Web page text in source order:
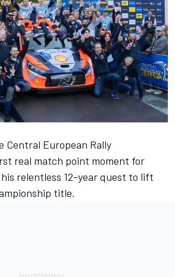
Central European Rally
real match point moment for
relentless 12-year quest to lift
title.